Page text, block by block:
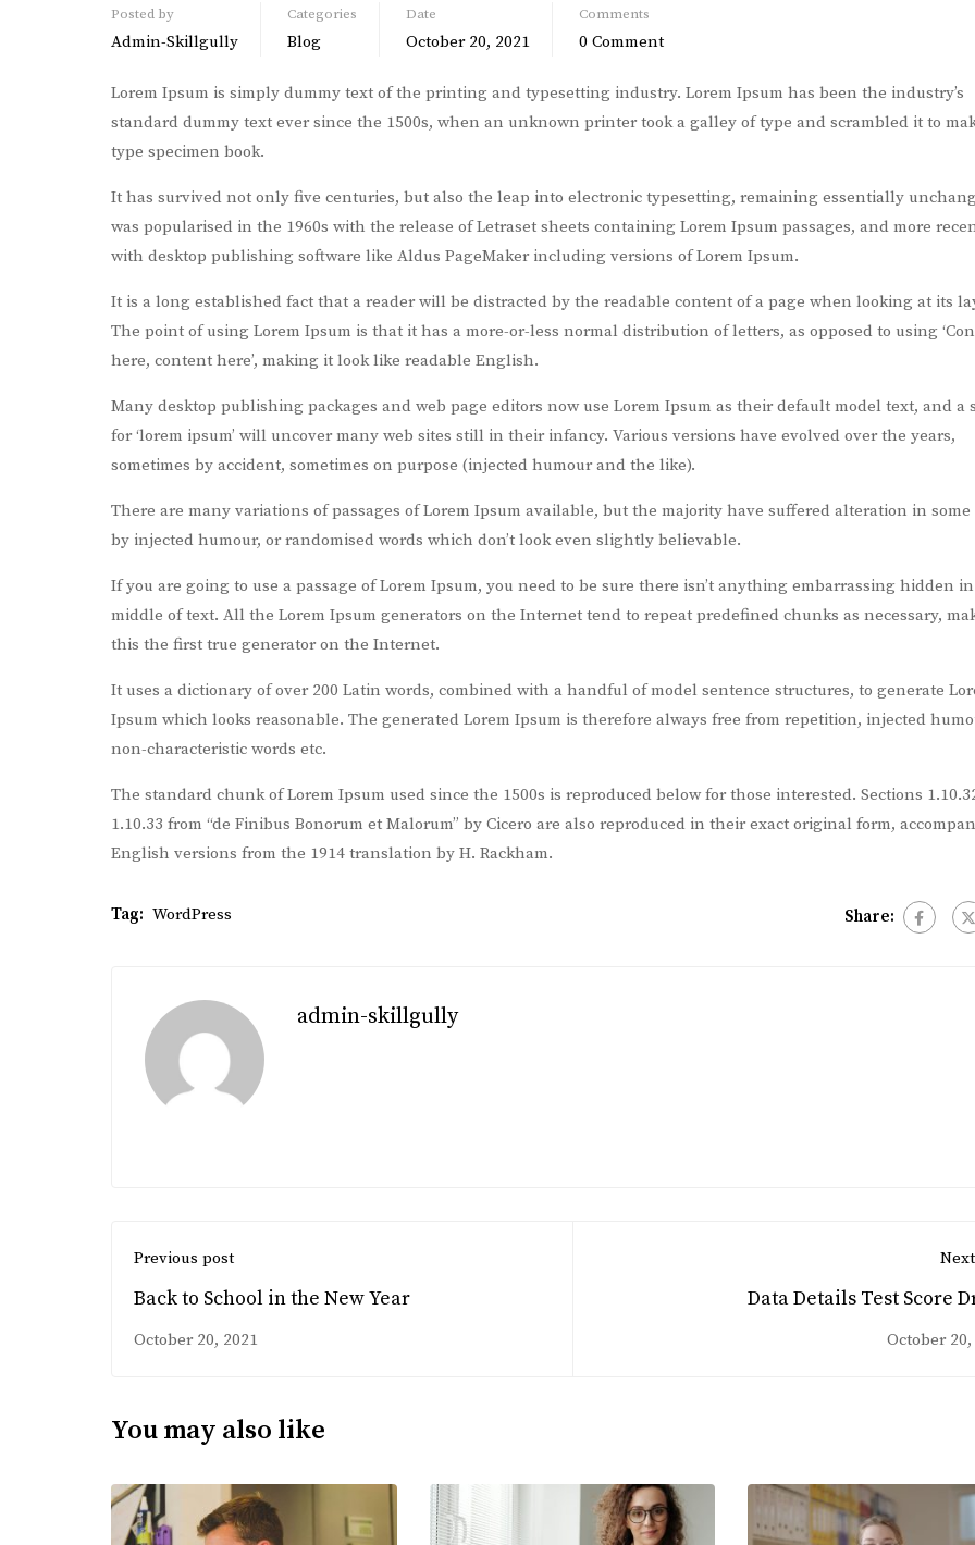
Posted by
Admin-Skillgully
Categories
Blog
Date
October 20, 2021
Comments
0 Comment
Lorem Ipsum is simply dummy text of the printing and typesetting industry. Lorem Ipsum has been the industry’s
standard dummy text ever since the 1500s, when an unknown printer took a galley of type and scrambled it to
type specimen book.
It has survived not only five centuries, but also the leap into electronic typesetting, remaining essentially
was popularised in the 1960s with the release of Letraset sheets containing Lorem Ipsum passages, and more
with desktop publishing software like Aldus PageMaker including versions of Lorem Ipsum.
It is a long established fact that a reader will be distracted by the readable content of a page when looking at its
The point of using Lorem Ipsum is that it has a more-or-less normal distribution of letters, as opposed to using
here, content here’, making it look like readable English.
Many desktop publishing packages and web page editors now use Lorem Ipsum as their default model text, and a
for ‘lorem ipsum’ will uncover many web sites still in their infancy. Various versions have evolved over the years,
sometimes by accident, sometimes on purpose (injected humour and the like).
There are many variations of passages of Lorem Ipsum available, but the majority have suffered alteration in some
by injected humour, or randomised words which don’t look even slightly believable.
If you are going to use a passage of Lorem Ipsum, you need to be sure there isn’t anything embarrassing hidden
middle of text. All the Lorem Ipsum generators on the Internet tend to repeat predefined chunks as necessary,
this the first true generator on the Internet.
It uses a dictionary of over 200 Latin words, combined with a handful of model sentence structures, to generate
Ipsum which looks reasonable. The generated Lorem Ipsum is therefore always free from repetition, injected
non-characteristic words etc.
The standard chunk of Lorem Ipsum used since the 1500s is reproduced below for those interested. Sections
1.10.33 from “de Finibus Bonorum et Malorum” by Cicero are also reproduced in their exact original form,
English versions from the 1914 translation by H. Rackham.
Tag: WordPress Share:
admin-skillgully
Previous post
Back to School in the New Year
October 20, 2021
Data Details Test Score
October 20,
You may also like